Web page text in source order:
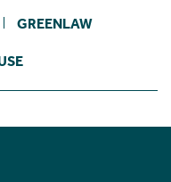
GREENLAW